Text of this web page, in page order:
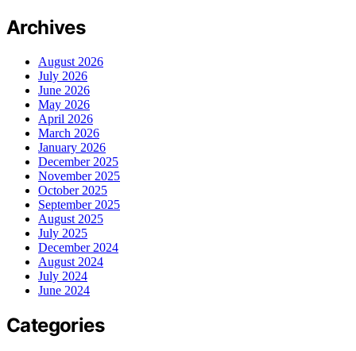
Archives
August 2026
July 2026
June 2026
May 2026
April 2026
March 2026
January 2026
December 2025
November 2025
October 2025
September 2025
August 2025
July 2025
December 2024
August 2024
July 2024
June 2024
Categories